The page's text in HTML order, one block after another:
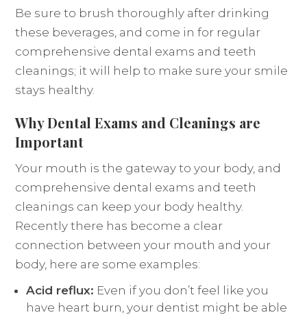
Be sure to brush thoroughly after drinking
these beverages, and come in for regular
comprehensive dental exams and teeth
cleanings; it will help to make sure your smile
stays healthy.
Why Dental Exams and Cleanings are
Important
Your mouth is the gateway to your body, and
comprehensive dental exams and teeth
cleanings can keep your body healthy.
Recently there has become a clear
connection between your mouth and your
body, here are some examples:
Acid reflux: Even if you don’t feel like you
have heart burn, your dentist might be able